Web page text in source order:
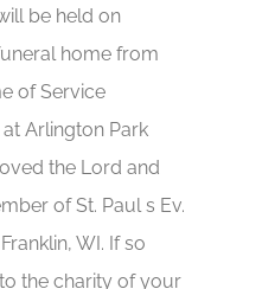
be held on
home from
of Service
Arlington Park
the Lord and
of St. Paul s Ev.
WI. If so
the charity of your